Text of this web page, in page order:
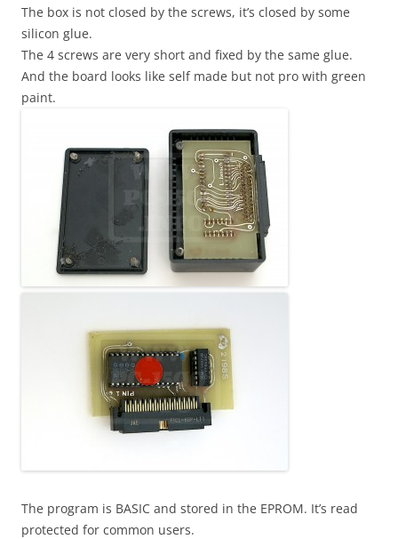
The box is not closed by the screws, it’s closed by some
silicon glue.
The 4 screws are very short and fixed by the same glue.
And the board looks like self made but not pro with green
paint.
The program is BASIC and stored in the EPROM. It’s read
protected for common users.